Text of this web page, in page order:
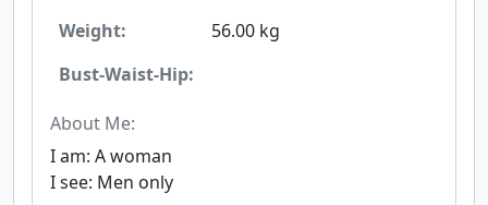
Weight:
56.00 kg
Bust-Waist-Hip:
About Me:
I am: A woman
I see: Men only